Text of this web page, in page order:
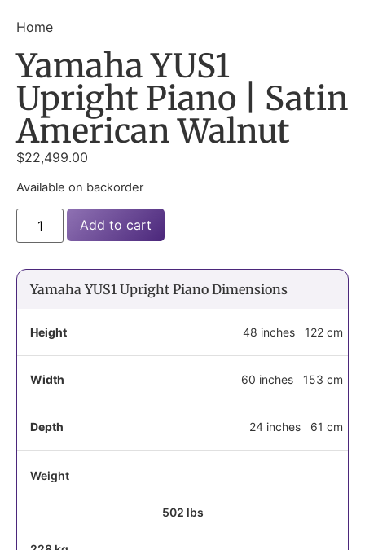
Home
Yamaha YUS1
Upright Piano | Satin
American Walnut
$22,499.00
Available on backorder
Add to cart
Yamaha YUS1 Upright Piano Dimensions
Height 48 inches 122 cm
Width 60 inches 153 cm
Depth 24 inches 61 cm
Weight
502 lbs